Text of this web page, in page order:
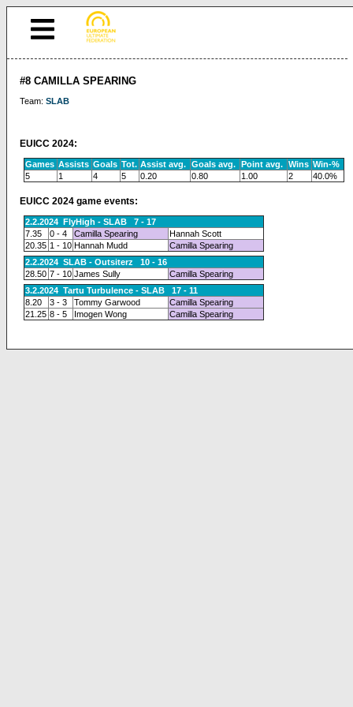
#8 CAMILLA SPEARING
Team: SLAB
EUICC 2024:
Games Assists Goals Tot. Assist avg. Goals avg. Point avg. Wins Win-%
5
1 4 5 0.20 0.80 1.00 2 40.0%
EUICC 2024 game events:
2.2.2024 FlyHigh - SLAB 7 - 17
7.35
0 - 4 Camilla Spearing
Hannah Scott
20.35 1 - 10 Hannah Mudd
Camilla Spearing
2.2.2024 SLAB - Outsiterz 10 - 16
28.50 7 - 10 James Sully
Camilla Spearing
3.2.2024 Tartu Turbulence - SLAB 17 - 11
8.20
3 - 3 Tommy Garwood
Camilla Spearing
21.25 8 - 5 Imogen Wong Camilla Spearing